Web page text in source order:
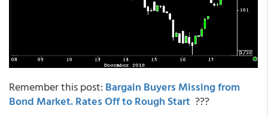
Remember this post: Bargain Buyers Missing from
Bond Market. Rates Off to Rough Start ???